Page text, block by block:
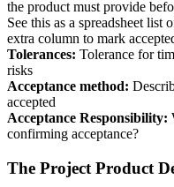
the product must provide
See this as a spreadsheet
extra column to mark
Tolerances: Tolerance for
risks
Acceptance method:
accepted
Acceptance Responsibility:
confirming acceptance?
The Project Product